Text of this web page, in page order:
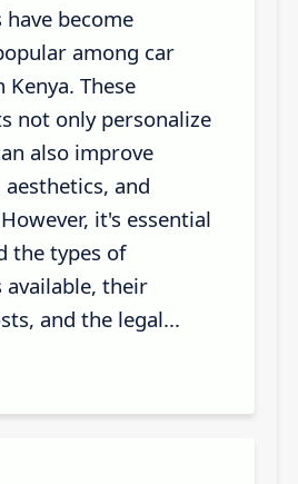
become
among car
These
not only personalize
also improve
and
it's essential
the types of
their
and the legal...